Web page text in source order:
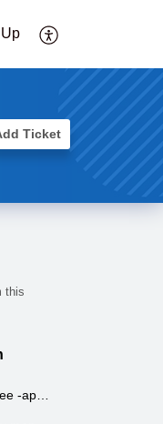
Ticket
this
TikTok: Amazon MCF by WebBee -app's complete features list